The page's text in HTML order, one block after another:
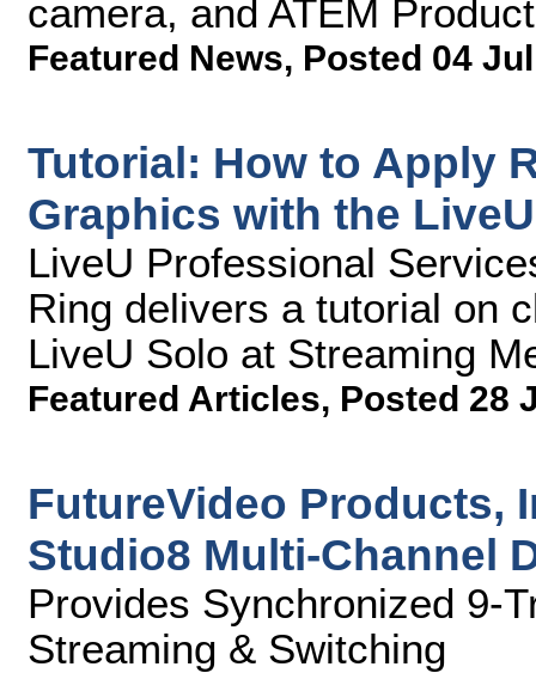
camera, and ATEM
Featured News, Posted 04
Tutorial: How to Apply
Graphics with the
LiveU Professional
Ring delivers a tutorial on
LiveU Solo at Streaming
Featured Articles, Posted 28
FutureVideo Products,
Studio8 Multi-Channel
Provides Synchronized 9-
Streaming & Switching